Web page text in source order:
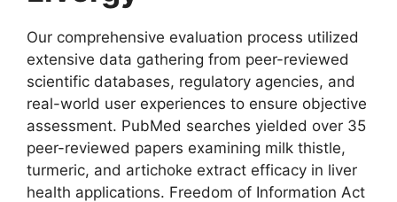
Our comprehensive evaluation process utilized
extensive data gathering from peer-reviewed
scientific databases, regulatory agencies, and
real-world user experiences to ensure objective
assessment. PubMed searches yielded over 35
peer-reviewed papers examining milk thistle,
turmeric, and artichoke extract efficacy in liver
health applications. Freedom of Information Act